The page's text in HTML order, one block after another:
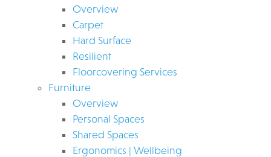
Overview
Carpet
Hard Surface
Resilient
Floorcovering Services
Furniture
Overview
Personal Spaces
Shared Spaces
Ergonomics | Wellbeing